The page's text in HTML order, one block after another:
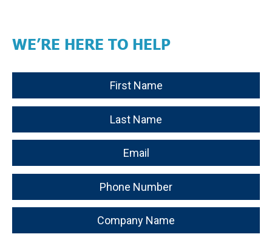
WE’RE HERE TO HELP